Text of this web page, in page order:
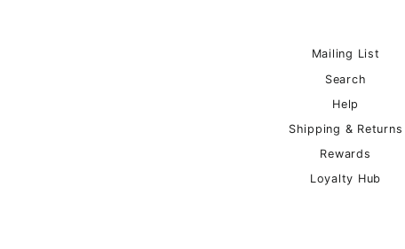
Mailing List
Search
Help
Shipping & Returns
Rewards
Loyalty Hub